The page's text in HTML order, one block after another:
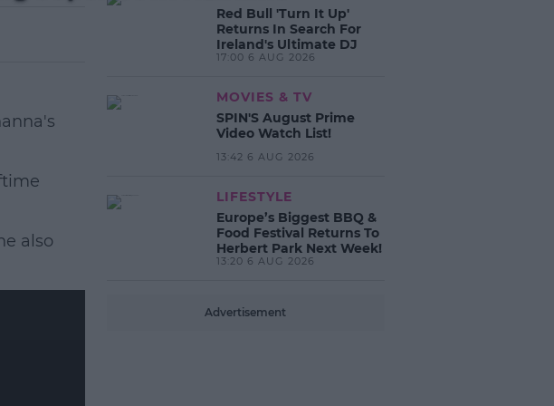
also
Red Bull 'Turn It Up'
Returns In Search For
Ireland's Ultimate DJ
17:00 6 AUG 2026
MOVIES & TV
SPIN'S August Prime
Video Watch List!
13:42 6 AUG 2026
LIFESTYLE
Europe’s Biggest BBQ &
Food Festival Returns To
Herbert Park Next Week!
13:20 6 AUG 2026
Advertisement